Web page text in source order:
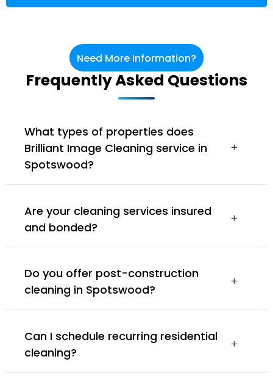
Need More Information?
Frequently Asked Questions
What types of properties does
Brilliant Image Cleaning service in
Spotswood?
Are your cleaning services insured
and bonded?
Do you offer post-construction
cleaning in Spotswood?
Can I schedule recurring residential
cleaning?